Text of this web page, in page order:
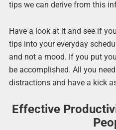
tips we can derive from this
Have a look at it and see if
tips into your everyday
and not a mood. If you put
be accomplished. All you
distractions and have a kick
Effective